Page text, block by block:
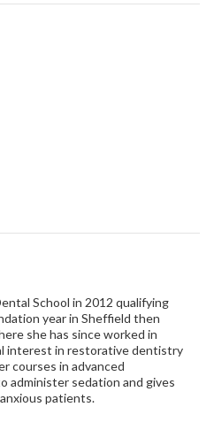
School in 2012 qualifying
year in Sheffield then
she has since worked in
interest in restorative dentistry
courses in advanced
administer sedation and gives
patients.